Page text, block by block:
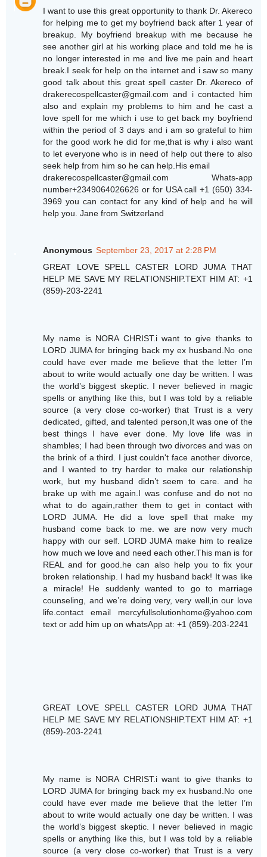
I want to use this great opportunity to thank Dr. Akereco
for helping me to get my boyfriend back after 1 year of
breakup. My boyfriend breakup with me because he
see another girl at his working place and told me he is
no longer interested in me and live me pain and heart
break.I seek for help on the internet and i saw so many
good talk about this great spell caster Dr. Akereco of
drakerecospellcaster@gmail.com and i contacted him
also and explain my problems to him and he cast a
love spell for me which i use to get back my boyfriend
within the period of 3 days and i am so grateful to him
for the good work he did for me,that is why i also want
to let everyone who is in need of help out there to also
seek help from him so he can help.His email
drakerecospellcaster@gmail.com Whats-app
number+2349064026626 or for USA call +1 (650) 334-
3969 you can contact for any kind of help and he will
help you. Jane from Switzerland
Anonymous September 23, 2017 at 2:28 PM
GREAT LOVE SPELL CASTER LORD JUMA THAT
HELP ME SAVE MY RELATIONSHIP.TEXT HIM AT: +1
(859)-203-2241
My name is NORA CHRIST.i want to give thanks to
LORD JUMA for bringing back my ex husband.No one
could have ever made me believe that the letter I’m
about to write would actually one day be written. I was
the world’s biggest skeptic. I never believed in magic
spells or anything like this, but I was told by a reliable
source (a very close co-worker) that Trust is a very
dedicated, gifted, and talented person,It was one of the
best things I have ever done. My love life was in
shambles; I had been through two divorces and was on
the brink of a third. I just couldn't face another divorce,
and I wanted to try harder to make our relationship
work, but my husband didn’t seem to care. and he
brake up with me again.I was confuse and do not no
what to do again,rather them to get in contact with
LORD JUMA. He did a love spell that make my
husband come back to me. we are now very much
happy with our self. LORD JUMA make him to realize
how much we love and need each other.This man is for
REAL and for good.he can also help you to fix your
broken relationship. I had my husband back! It was like
a miracle! He suddenly wanted to go to marriage
counseling, and we’re doing very, very well,in our love
life.contact email mercyfullsolutionhome@yahoo.com
text or add him up on whatsApp at: +1 (859)-203-2241
GREAT LOVE SPELL CASTER LORD JUMA THAT
HELP ME SAVE MY RELATIONSHIP.TEXT HIM AT: +1
(859)-203-2241
My name is NORA CHRIST.i want to give thanks to
LORD JUMA for bringing back my ex husband.No one
could have ever made me believe that the letter I’m
about to write would actually one day be written. I was
the world’s biggest skeptic. I never believed in magic
spells or anything like this, but I was told by a reliable
source (a very close co-worker) that Trust is a very